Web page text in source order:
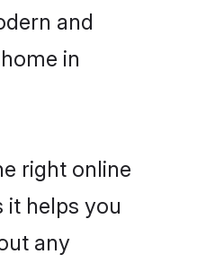
and
in
right online
it helps you
any